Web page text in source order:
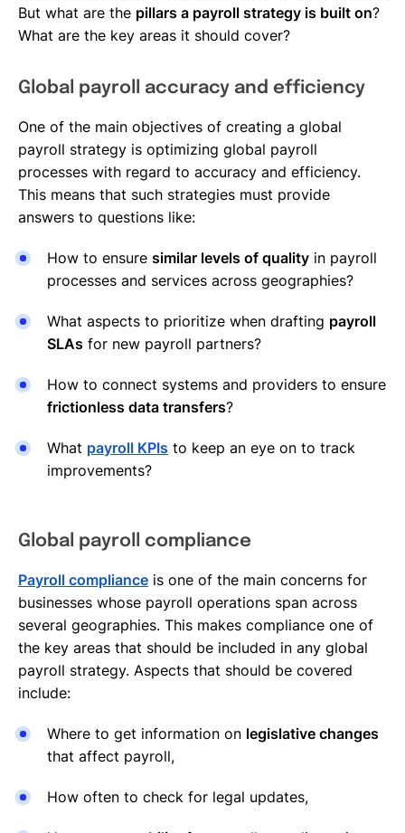
But what are the pillars a payroll strategy is built on?
What are the key areas it should cover?
Global payroll accuracy and efficiency
One of the main objectives of creating a global
payroll strategy is optimizing global payroll
processes with regard to accuracy and efficiency.
This means that such strategies must provide
answers to questions like:
How to ensure similar levels of quality in payroll
processes and services across geographies?
What aspects to prioritize when drafting payroll
SLAs for new payroll partners?
How to connect systems and providers to ensure
frictionless data transfers?
What payroll KPIs to keep an eye on to track
improvements?
Global payroll compliance
Payroll compliance is one of the main concerns for
businesses whose payroll operations span across
several geographies. This makes compliance one of
the key areas that should be included in any global
payroll strategy. Aspects that should be covered
include:
Where to get information on legislative changes
that affect payroll,
How often to check for legal updates,